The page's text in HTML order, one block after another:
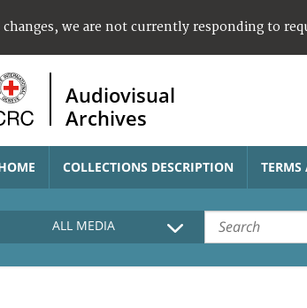
we are not currently responding to
Audiovisual
Archives
COLLECTIONS DESCRIPTION
ALL MEDIA